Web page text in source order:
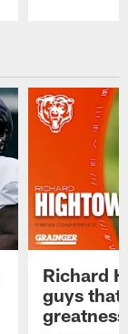
Richard
guys that